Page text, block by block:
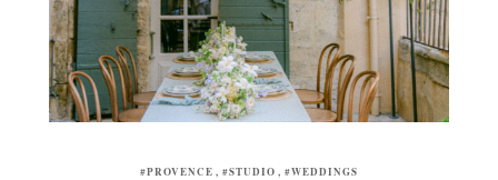
#PROVENCE #STUDIO #WEDDINGS